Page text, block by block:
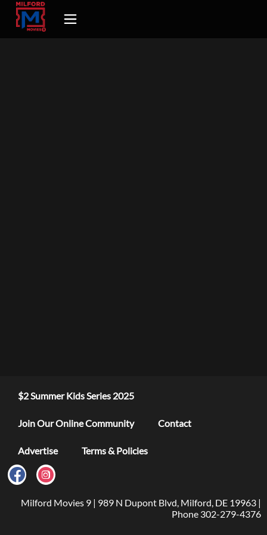
$2 Summer Kids Series 2025
Join Our Online Community Contact
Advertise Terms & Policies
Milford Movies 9 | 989 N Dupont Blvd, Milford, DE 19963 |
Phone 302-279-4376